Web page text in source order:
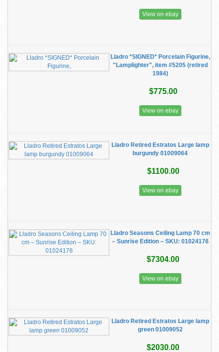
View on ebay
Lladro *SIGNED* Porcelain Figurine,
"Lamplighter", item #5205 (retired
1984)
$775.00
View on ebay
Lladro Retired Estratos Large lamp
burgundy 01009064
$1100.00
View on ebay
Lladro Seasons Ceiling Lamp 70 cm
– Sunrise Edition – SKU: 01024176
$7304.00
View on ebay
Lladro Retired Estratos Large lamp
green 01009052
$2030.00